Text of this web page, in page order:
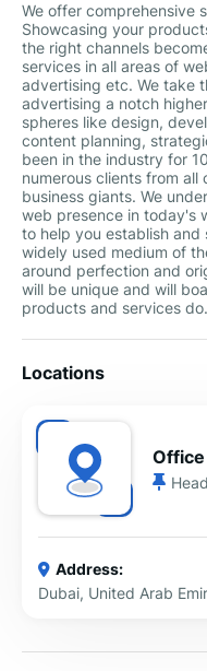
We offer comprehensive
Showcasing your
the right channels
services in all areas of
advertising etc. We take
advertising a notch
spheres like design,
content planning,
been in the industry for
numerous clients from
business giants. We
web presence in today's
to help you establish and
widely used medium of
around perfection and
will be unique and will
products and services do.
Locations
Address:
Dubai, United Arab